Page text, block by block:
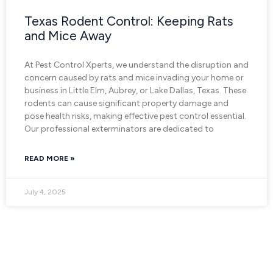
Texas Rodent Control: Keeping Rats
and Mice Away
At Pest Control Xperts, we understand the disruption and
concern caused by rats and mice invading your home or
business in Little Elm, Aubrey, or Lake Dallas, Texas. These
rodents can cause significant property damage and
pose health risks, making effective pest control essential.
Our professional exterminators are dedicated to
READ MORE »
July 4, 2025